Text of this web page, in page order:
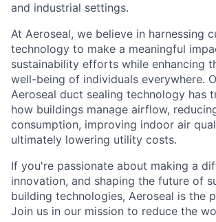
and industrial settings.
At Aeroseal, we believe in harnessing
technology to make a meaningful
sustainability efforts while enhancing
well-being of individuals everywhere.
Aeroseal duct sealing technology has
how buildings manage airflow,
consumption, improving indoor air
ultimately lowering utility costs.
If you're passionate about making a
innovation, and shaping the future of
building technologies, Aeroseal is the
Join us in our mission to reduce the